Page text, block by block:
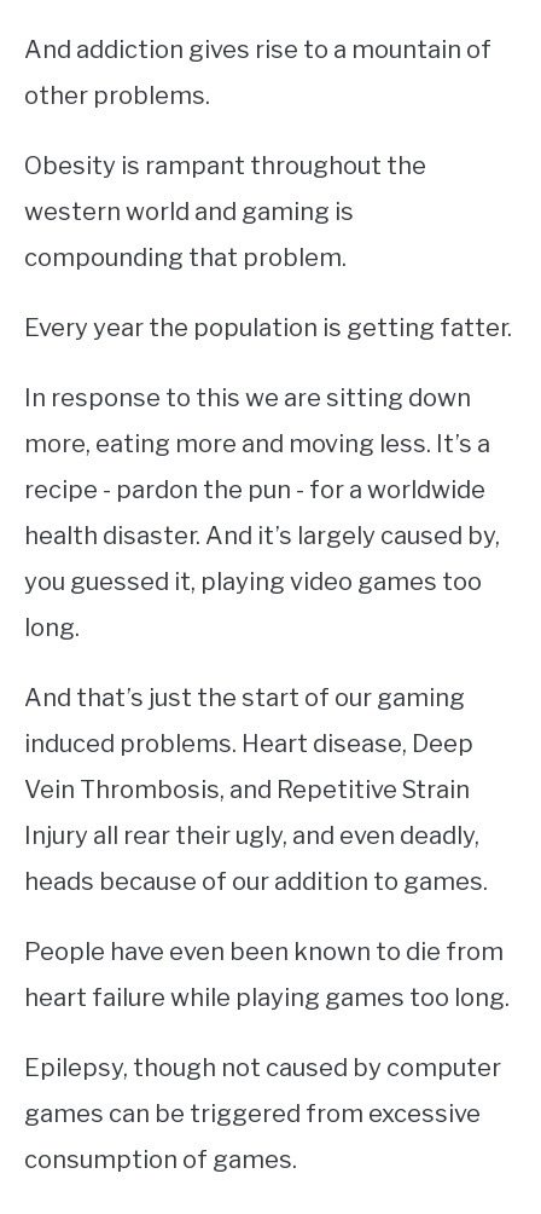
And addiction gives rise to a mountain of
other problems.
Obesity is rampant throughout the
western world and gaming is
compounding that problem.
Every year the population is getting fatter.
In response to this we are sitting down
more, eating more and moving less. It’s a
recipe - pardon the pun - for a worldwide
health disaster. And it’s largely caused by,
you guessed it, playing video games too
long.
And that’s just the start of our gaming
induced problems. Heart disease, Deep
Vein Thrombosis, and Repetitive Strain
Injury all rear their ugly, and even deadly,
heads because of our addition to games.
People have even been known to die from
heart failure while playing games too long.
Epilepsy, though not caused by computer
games can be triggered from excessive
consumption of games.